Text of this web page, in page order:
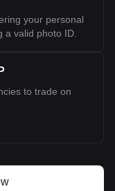
for CLP.
your personal
a valid photo ID.
to trade on